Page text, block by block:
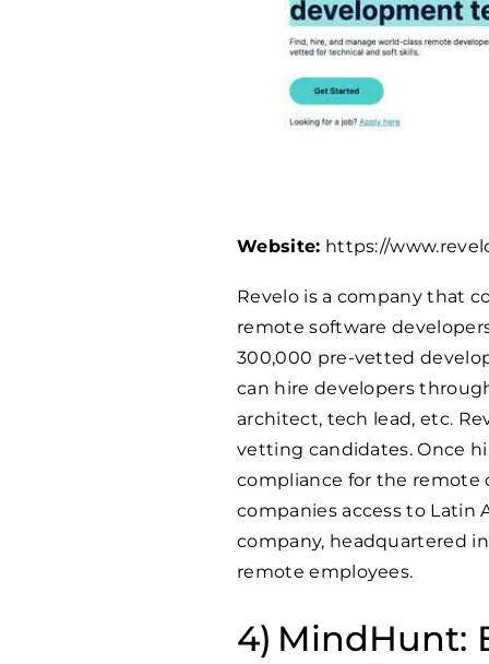
Website: https://
Revelo is a company that
remote software
300,000 pre-vetted
can hire developers
architect, tech lead, etc.
vetting candidates. Once
compliance for the remote
companies access to Latin
company, headquartered
remote employees.
MindHunt: